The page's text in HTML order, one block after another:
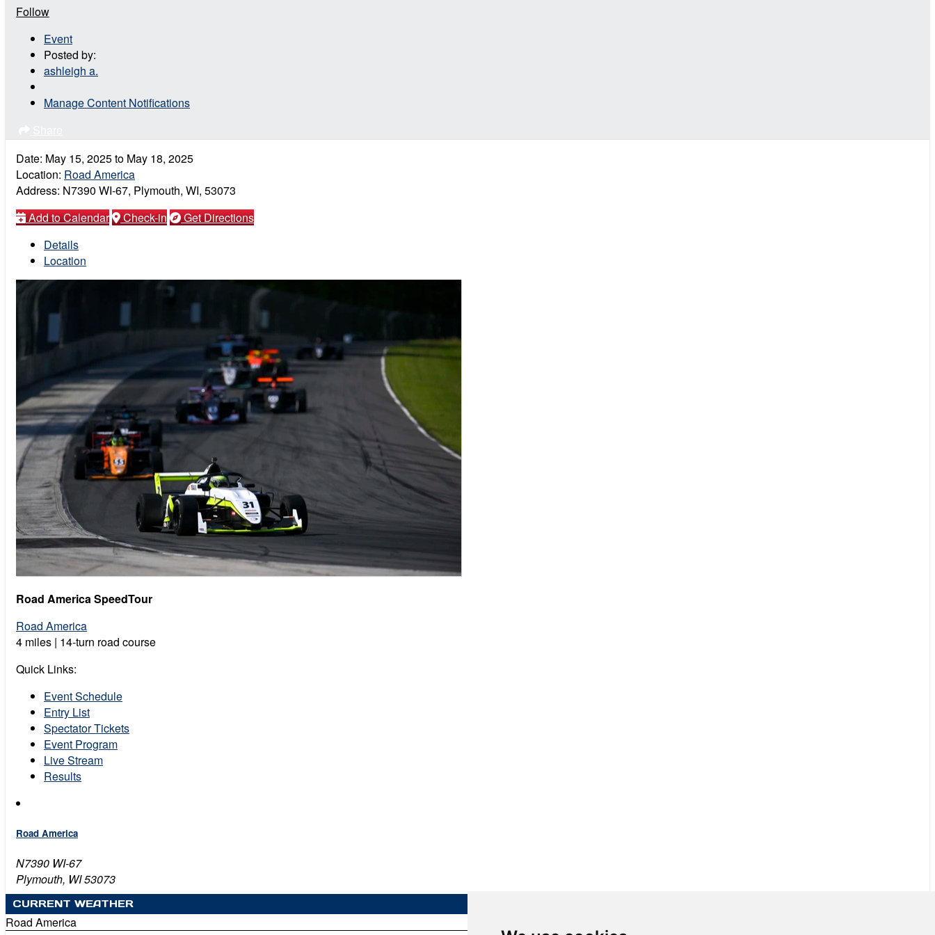
Follow
Event
Posted by:
ashleigh a.
Manage Content Notifications
Date: May 15, 2025to May 18, 2025
Location: Road America
Address: N7390 WI-67, Plymouth, WI, 53073
Add to Calendar
Check-in
Get Directions
Details
Location
Road America SpeedTour
Road America
4 miles | 14-turn road course
Quick Links:
Event Schedule
Entry List
Spectator Tickets
Event Program
Live Stream
Results
Road America
N7390 WI-67
Plymouth, WI 53073
CURRENT WEATHER
Road America